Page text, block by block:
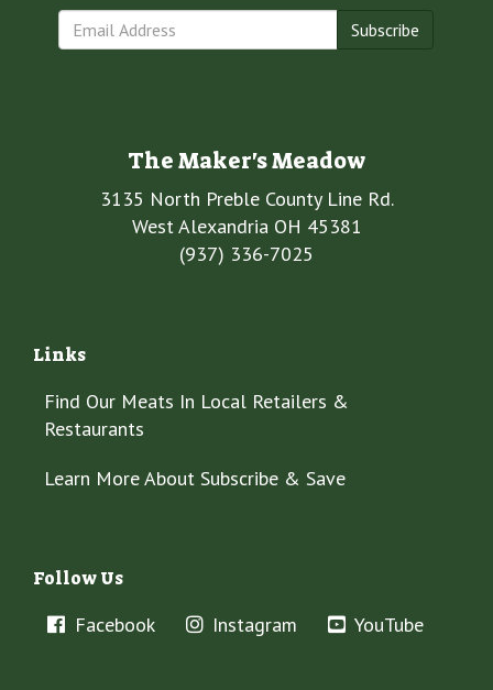
Subscribe
The Maker's Meadow
3135 North Preble County Line Rd.
West Alexandria OH 45381
(937) 336-7025
Links
Find Our Meats In Local Retailers &
Restaurants
Learn More About Subscribe & Save
Follow Us
Facebook Instagram YouTube